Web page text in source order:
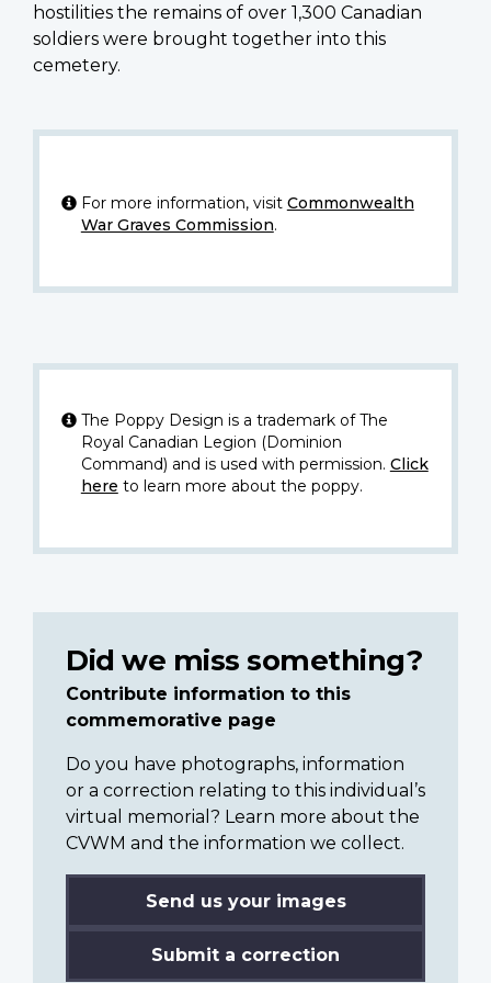
hostilities the remains of over 1,300 Canadian
soldiers were brought together into this
cemetery.
For more information, visit Commonwealth
War Graves Commission.
The Poppy Design is a trademark of The
Royal Canadian Legion (Dominion
Command) and is used with permission. Click
here to learn more about the poppy.
Did we miss something?
Contribute information to this
commemorative page
Do you have photographs, information
or a correction relating to this individual’s
virtual memorial? Learn more about the
CVWM and the information we collect.
Send us your images
Submit a correction